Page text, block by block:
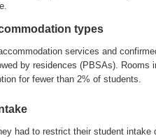
.
types
services and confirm
by residences (PBSAs). Rooms
for fewer than 2% of students.
had to restrict their student intake